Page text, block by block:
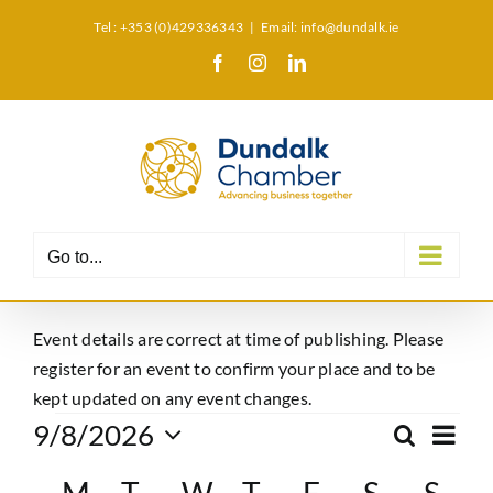
Tel : +353 (0)429336343 | Email: info@dundalk.ie
FacebookInstagramLinkedIn
Go to...
Event details are correct at time of publishing. Please
register for an event to confirm your place and to be
kept updated on any event changes.
Events Search
Month
9/8/2026